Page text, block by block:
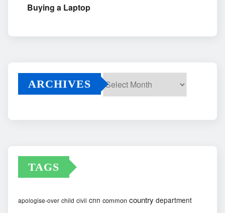
Buying a Laptop
ARCHIVES
TAGS
apologise-over child civil cnn common country department